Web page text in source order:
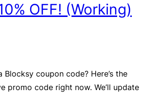
OFF! (Working)
coupon code? Here’s the
promo code right now. We’ll update